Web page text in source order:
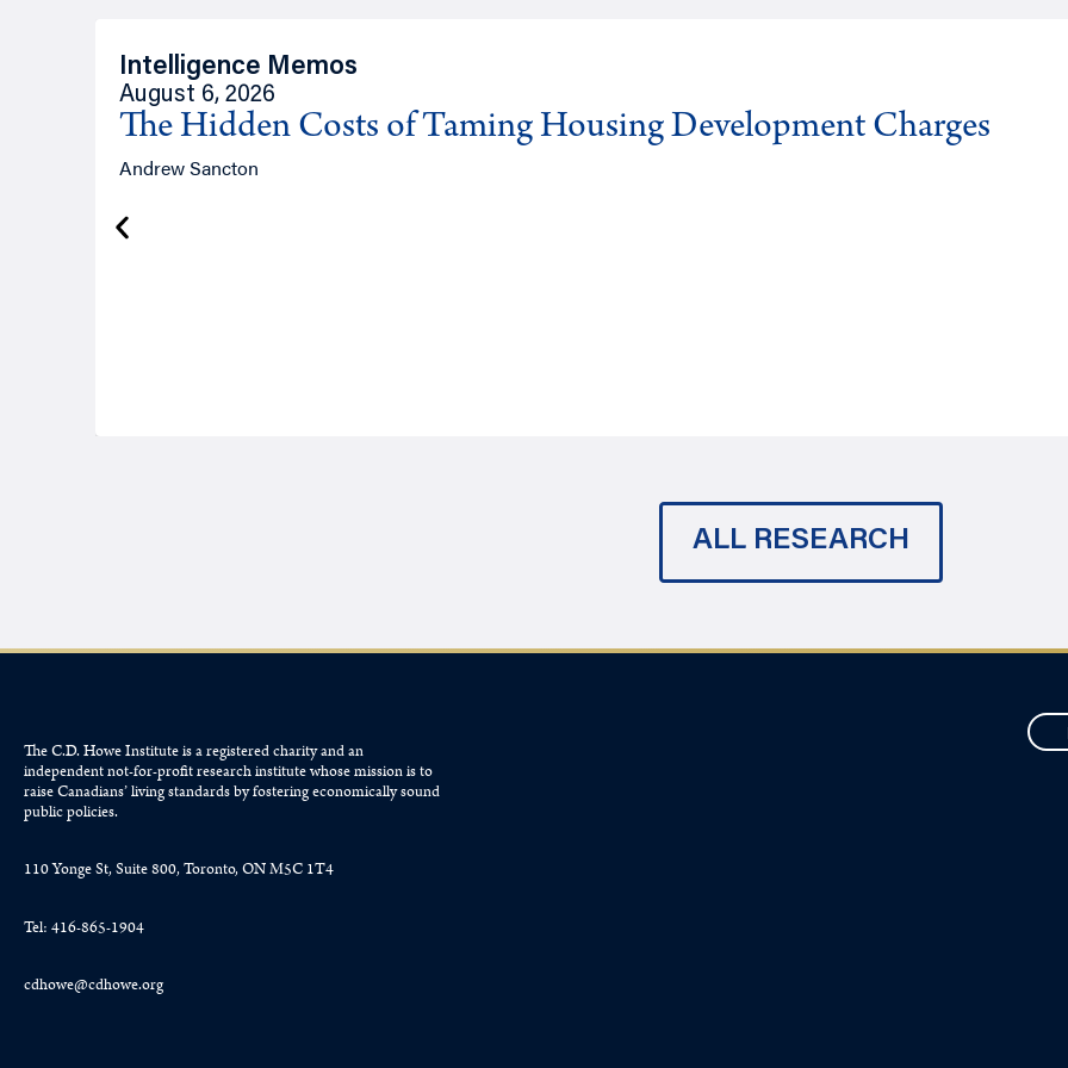
Intelligence Memos
August 6, 2026
The Hidden Costs of Taming Housing Development Charges
Andrew Sancton
ALL RESEARCH
The C.D. Howe Institute is a registered charity and an
independent not-for-profit research institute whose mission is to
raiseCanadians’living standards by fostering economically sound
public policies.
110 Yonge St, Suite 800, Toronto, ON M5C 1T4
Tel: 416-865-1904
cdhowe@cdhowe.org